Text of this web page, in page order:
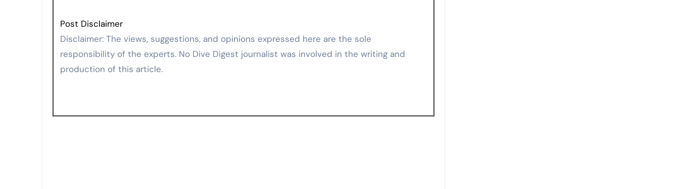
Post Disclaimer
Disclaimer: The views, suggestions, and opinions expressed here are the sole
responsibility of the experts. No Dive Digest journalist was involved in the writing and
production of this article.